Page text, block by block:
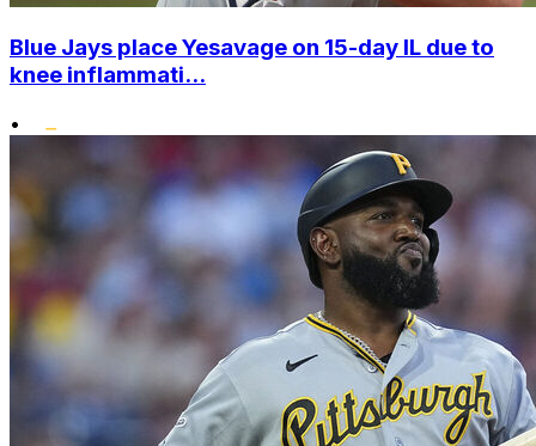
Blue Jays place Yesavage on 15-day IL due to
knee inflammati...
•